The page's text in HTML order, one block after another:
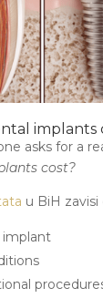
implants
asks for a
cost?
u BiH zavisi
implant